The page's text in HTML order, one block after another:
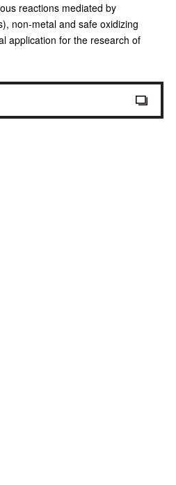
reactions mediated by
non-metal and safe oxidizing
application for the research of